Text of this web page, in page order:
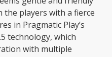
players with a fierce
in Pragmatic Play’s
technology, which
with multiple